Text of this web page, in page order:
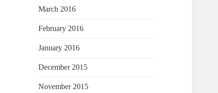
March 2016
February 2016
January 2016
December 2015
November 2015